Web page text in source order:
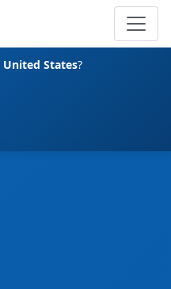
United States?